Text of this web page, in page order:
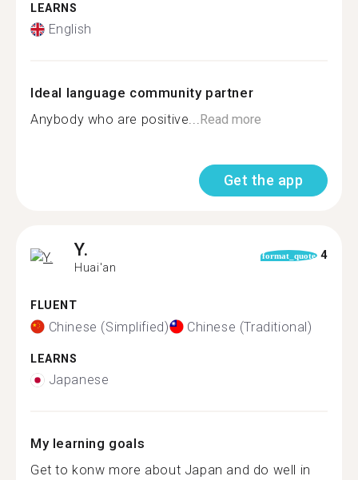
LEARNS
English
Ideal language community partner
Anybody who are positive...Read more
Get the app
Y.
Huai'an
format_quote 4
FLUENT
Chinese (Simplified) Chinese (Traditional)
LEARNS
Japanese
My learning goals
Get to konw more about Japan and do well in